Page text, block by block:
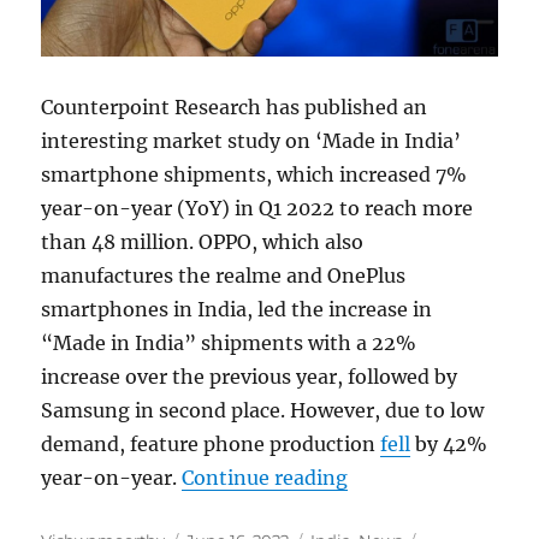
Counterpoint Research has published an
interesting market study on ‘Made in India’
smartphone shipments, which increased 7%
year-on-year (YoY) in Q1 2022 to reach more
than 48 million. OPPO, which also
manufactures the realme and OnePlus
smartphones in India, led the increase in
“Made in India” shipments with a 22%
increase over the previous year, followed by
Samsung in second place. However, due to low
demand, feature phone productionfell by 42%
year-on-year. Continue reading“Made in India